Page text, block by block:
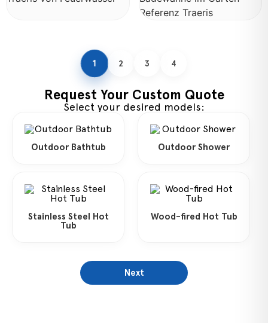
1 2 3 4
Request Your Custom Quote
Select your desired models:
Outdoor Bathtub Outdoor Shower
Stainless Steel Hot
Tub
Wood-fired Hot Tub
Next